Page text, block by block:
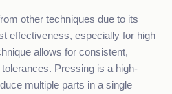
other techniques due to its
effectiveness, especially for high
allows for consistent,
Pressing is a high-
multiple parts in a single